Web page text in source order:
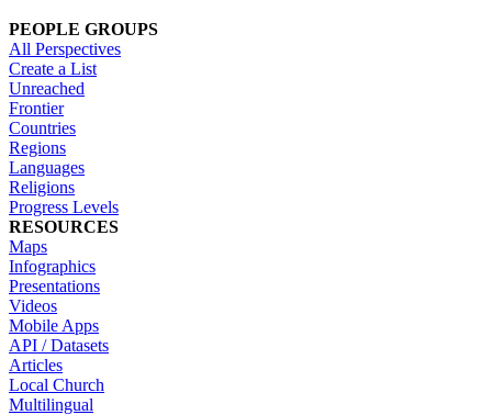
PEOPLE GROUPS
All Perspectives
Create a List
Unreached
Frontier
Countries
Regions
Languages
Religions
Progress Levels
RESOURCES
Maps
Infographics
Presentations
Videos
Mobile Apps
API / Datasets
Articles
Local Church
Multilingual